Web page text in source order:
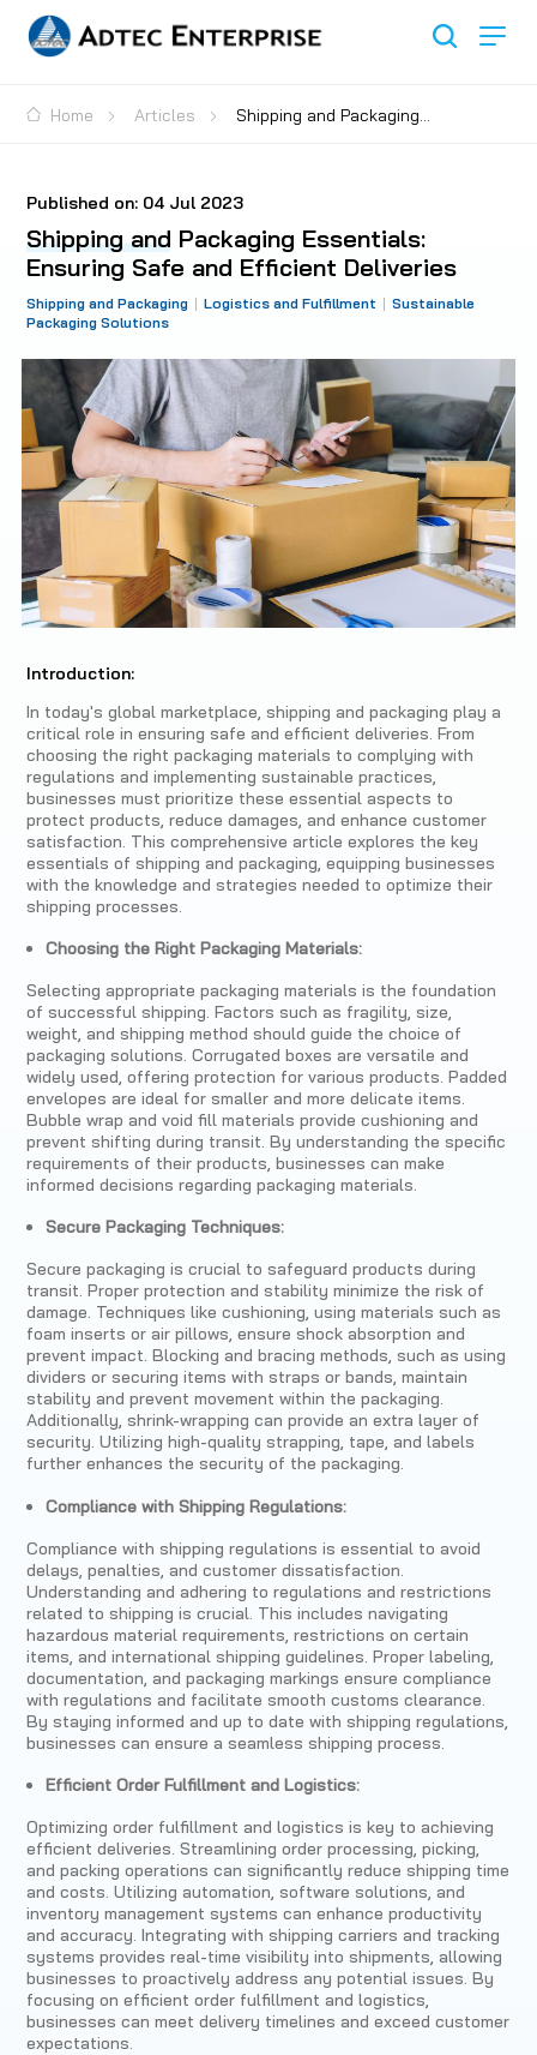
Home Articles
Shipping and Packaging
Published on: 04 Jul 2023
Shipping and Packaging Essentials:
Ensuring Safe and Efficient Deliveries
Shipping and Packaging Logistics and Fulfillment
Sustainable
Packaging Solutions
Introduction:
In today's global marketplace, shipping and packaging play a
critical role in ensuring safe and efficient deliveries. From
choosing the right packaging materials to complying with
regulations and implementing sustainable practices,
businesses must prioritize these essential aspects to
protect products, reduce damages, and enhance customer
satisfaction. This comprehensive article explores the key
essentials of shipping and packaging, equipping businesses
with the knowledge and strategies needed to optimize their
shipping processes.
Choosing the Right Packaging Materials:
Selecting appropriate packaging materials is the foundation
of successful shipping. Factors such as fragility, size,
weight, and shipping method should guide the choice of
packaging solutions. Corrugated boxes are versatile and
widely used, offering protection for various products. Padded
envelopes are ideal for smaller and more delicate items.
Bubble wrap and void fill materials provide cushioning and
prevent shifting during transit. By understanding the specific
requirements of their products, businesses can make
informed decisions regarding packaging materials.
Secure Packaging Techniques:
Secure packaging is crucial to safeguard products during
transit. Proper protection and stability minimize the risk of
damage. Techniques like cushioning, using materials such as
foam inserts or air pillows, ensure shock absorption and
prevent impact. Blocking and bracing methods, such as using
dividers or securing items with straps or bands, maintain
stability and prevent movement within the packaging.
Additionally, shrink-wrapping can provide an extra layer of
security. Utilizing high-quality strapping, tape, and labels
further enhances the security of the packaging.
Compliance with Shipping Regulations:
Compliance with shipping regulations is essential to avoid
delays, penalties, and customer dissatisfaction.
Understanding and adhering to regulations and restrictions
related to shipping is crucial. This includes navigating
hazardous material requirements, restrictions on certain
items, and international shipping guidelines. Proper labeling,
documentation, and packaging markings ensure compliance
with regulations and facilitate smooth customs clearance.
By staying informed and up to date with shipping regulations,
businesses can ensure a seamless shipping process.
Efficient Order Fulfillment and Logistics:
Optimizing order fulfillment and logistics is key to achieving
efficient deliveries. Streamlining order processing, picking,
and packing operations can significantly reduce shipping time
and costs. Utilizing automation, software solutions, and
inventory management systems can enhance productivity
and accuracy. Integrating with shipping carriers and tracking
systems provides real-time visibility into shipments, allowing
businesses to proactively address any potential issues. By
focusing on efficient order fulfillment and logistics,
businesses can meet delivery timelines and exceed customer
expectations.